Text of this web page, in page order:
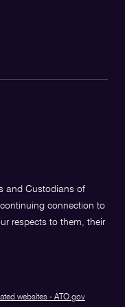
and Custodians of
connection to
respects to them, their
websites - ATO.gov